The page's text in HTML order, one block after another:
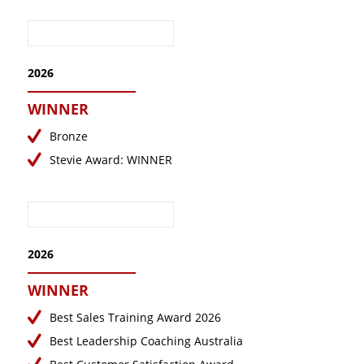
September 2023
August 2023
July 2023
June 2023
May 2023
January 2023
December 2022
November 2022
October 2022
2026
WINNER
Bronze
Stevie Award: WINNER
2026
WINNER
Best Sales Training Award 2026
Best Leadership Coaching Australia